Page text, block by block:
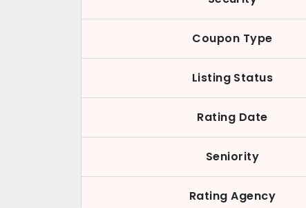
Coupon Type
Listing Status
Rating Date
Seniority
Rating Agency